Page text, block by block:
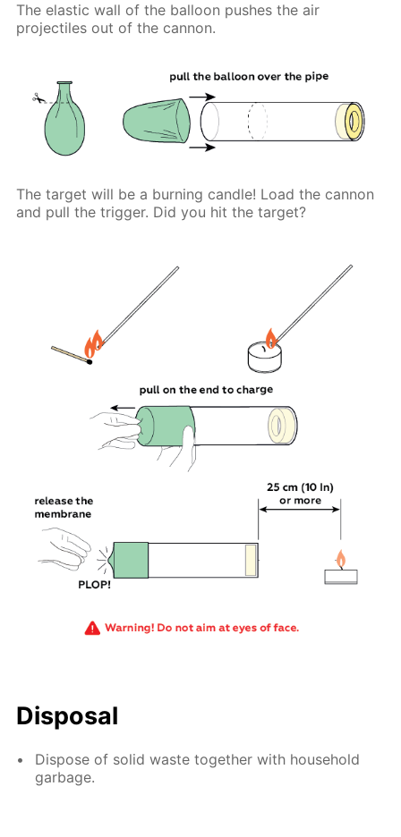
The elastic wall of the balloon pushes the air
projectiles out of the cannon.
The target will be a burning candle! Load the cannon
and pull the trigger. Did you hit the target?
Disposal
Dispose of solid waste together with household
garbage.